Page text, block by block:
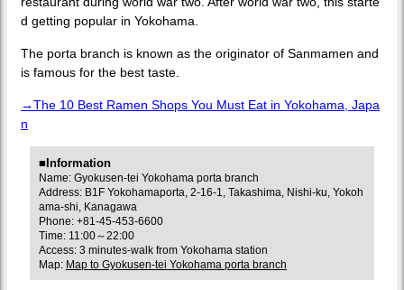
d getting popular in Yokohama.
The porta branch is known as the originator of Sanmamen and
is famous for the best taste.
→The 10 Best Ramen Shops You Must Eat in Yokohama, Japa
n
■Information
Name: Gyokusen-tei Yokohama porta branch
Address: B1F Yokohamaporta, 2-16-1, Takashima, Nishi-ku, Yokoh
ama-shi, Kanagawa
Phone: +81-45-453-6600
Time: 11:00～22:00
Access: 3 minutes-walk from Yokohama station
Map: Map to Gyokusen-tei Yokohama porta branch